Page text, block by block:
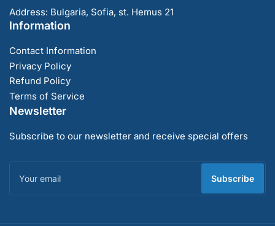
Address: Bulgaria, Sofia, st. Hemus 21
Information
Contact Information
Privacy Policy
Refund Policy
Terms of Service
Newsletter
Subscribe to our newsletter and receive special offers
Your
email
Subscribe